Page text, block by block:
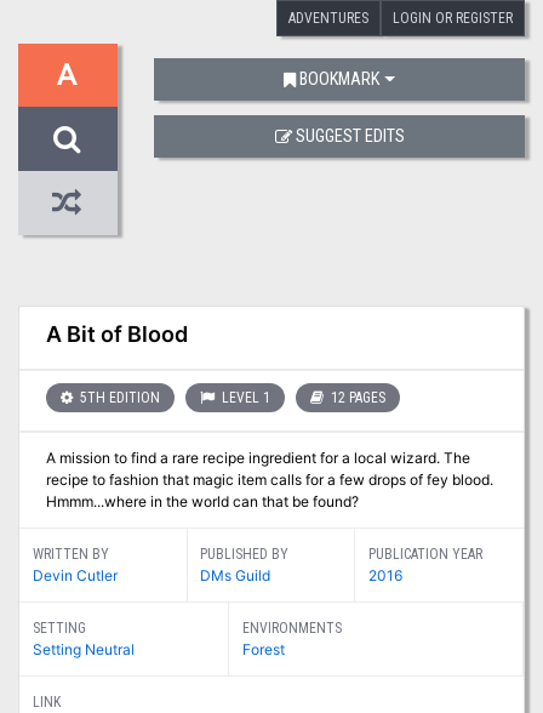
ADVENTURES LOGIN OR REGISTER
A
A Bit of Blood
5TH EDITION LEVEL 1 12 PAGES
A mission to find a rare recipe ingredient for a local wizard. The
recipe to fashion that magic item calls for a few drops of fey blood.
Hmmm...where in the world can that be found?
WRITTEN BY
Devin Cutler
PUBLISHED BY
DMs Guild
PUBLICATION YEAR
2016
SETTING
Setting Neutral
ENVIRONMENTS
Forest
LINK
BOOKMARK
SUGGEST EDITS